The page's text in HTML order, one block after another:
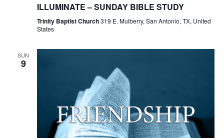
ILLUMINATE – SUNDAY BIBLE STUDY
Trinity Baptist Church319 E. Mulberry, San Antonio, TX, United
States
SUN
9